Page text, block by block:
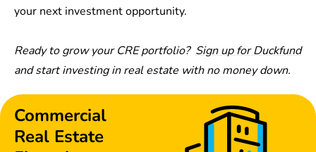
your next investment opportunity.
Ready to grow your CRE portfolio? Sign up for Duckfund
and start investing in real estate with no money down.
Commercial
Real Estate